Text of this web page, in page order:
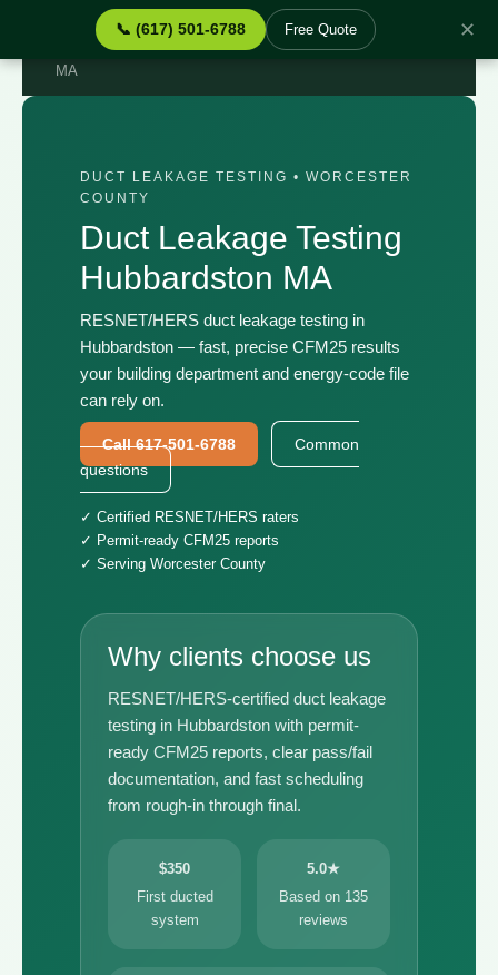
📞 (617) 501-6788 Free Quote ✕
› Services › Duct Leakage Testing Hubbardston
MA
DUCT LEAKAGE TESTING • WORCESTER
COUNTY
Duct Leakage Testing
Hubbardston MA
RESNET/HERS duct leakage testing in
Hubbardston — fast, precise CFM25 results
your building department and energy-code file
can rely on.
Call 617-501-6788
Common
questions
✓ Certified RESNET/HERS raters
✓ Permit-ready CFM25 reports
✓ Serving Worcester County
Why clients choose us
RESNET/HERS-certified duct leakage
testing in Hubbardston with permit-
ready CFM25 reports, clear pass/fail
documentation, and fast scheduling
from rough-in through final.
$350
First ducted
system
5.0★
Based on 135
reviews